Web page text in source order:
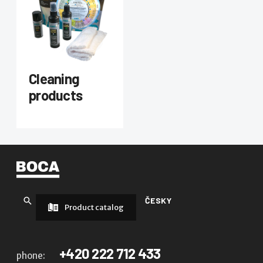
Cleaning
products
ČESKY
Product catalog
phone: +420 222 712 433